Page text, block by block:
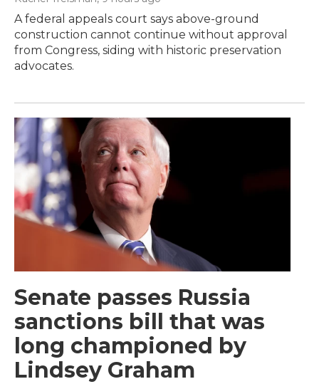
A federal appeals court says above-ground
construction cannot continue without approval
from Congress, siding with historic preservation
advocates.
Senate passes Russia
sanctions bill that was
long championed by
Lindsey Graham